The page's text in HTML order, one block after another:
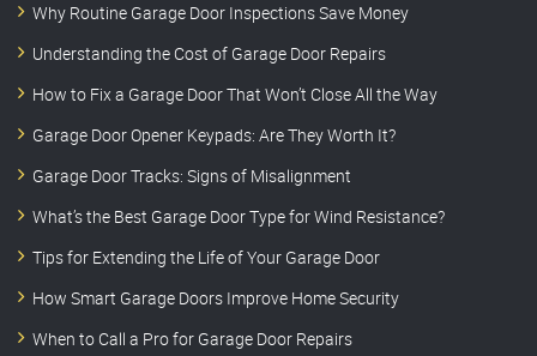
Why Routine Garage Door Inspections Save Money
Understanding the Cost of Garage Door Repairs
How to Fix a Garage Door That Won’t Close All the Way
Garage Door Opener Keypads: Are They Worth It?
Garage Door Tracks: Signs of Misalignment
What’s the Best Garage Door Type for Wind Resistance?
Tips for Extending the Life of Your Garage Door
How Smart Garage Doors Improve Home Security
When to Call a Pro for Garage Door Repairs